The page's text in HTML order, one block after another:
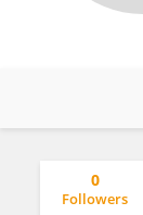
0
Followers